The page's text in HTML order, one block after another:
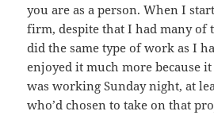
you are as a person. When I
firm, despite that I had many of
did the same type of work as I
enjoyed it much more because
was working Sunday night, at
who’d chosen to take on that